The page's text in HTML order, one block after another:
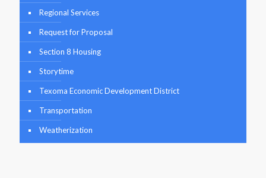
Regional Services
Request for Proposal
Section 8 Housing
Storytime
Texoma Economic Development District
Transportation
Weatherization